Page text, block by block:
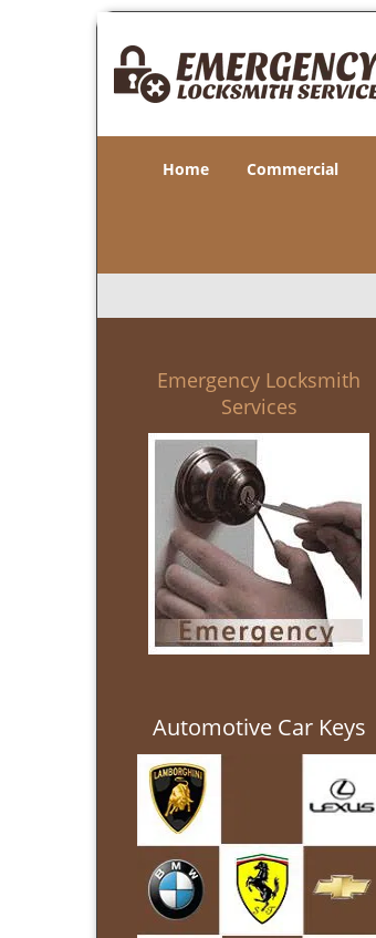
Home Commercial
Emergency Locksmith
Services
Automotive Car Keys